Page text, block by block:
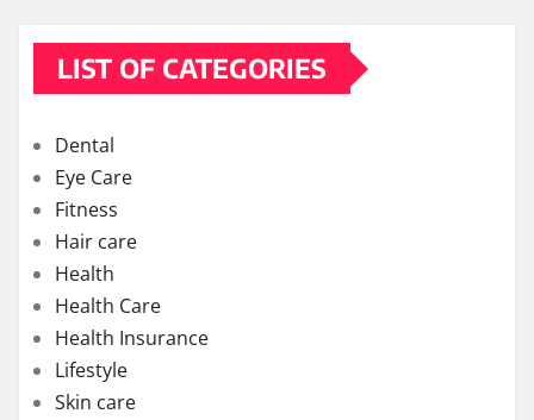
LIST OF CATEGORIES
Dental
Eye Care
Fitness
Hair care
Health
Health Care
Health Insurance
Lifestyle
Skin care